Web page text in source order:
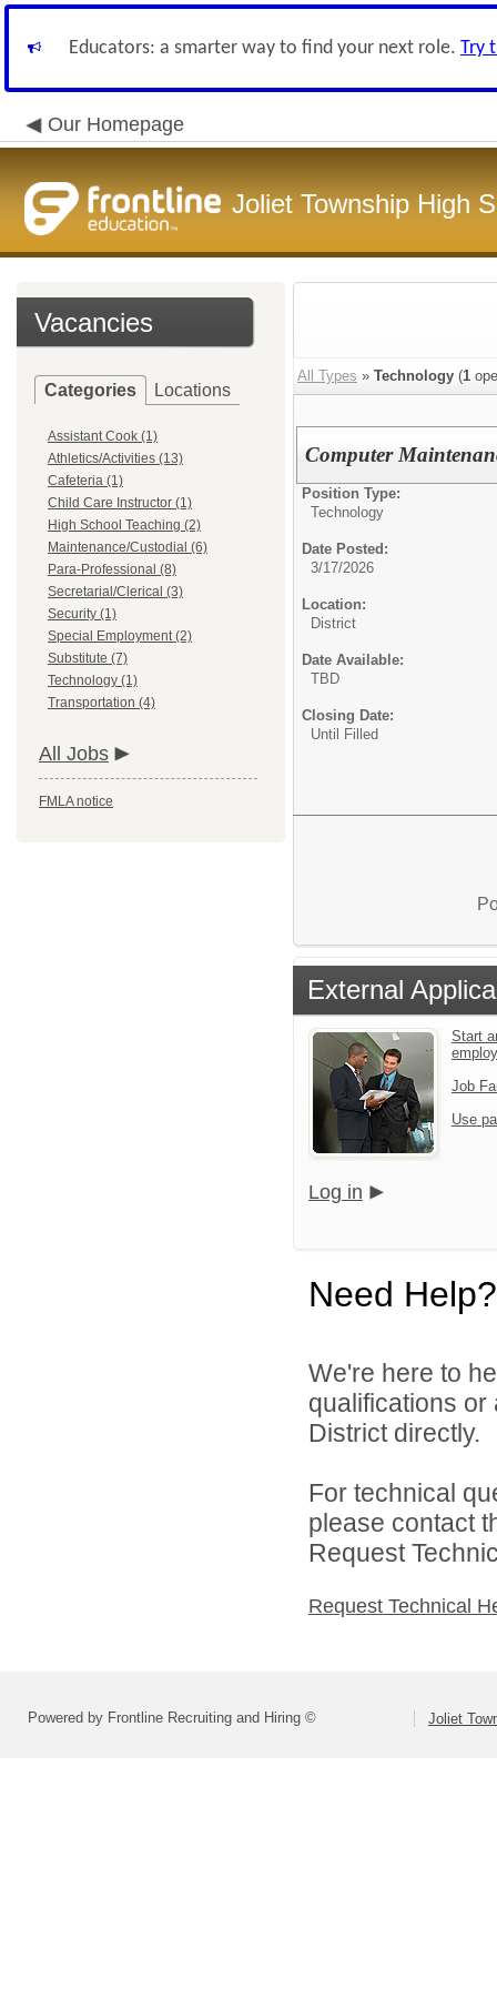
Educators: a smarter way to find your next role. Try
Our Homepage
Joliet Township High
Vacancies
Categories Locations
Assistant Cook (1)
Athletics/Activities (13)
Cafeteria (1)
Child Care Instructor (1)
High School Teaching (2)
Maintenance/Custodial (6)
Para-Professional (8)
Secretarial/Clerical (3)
Security (1)
Special Employment (2)
Substitute (7)
Technology (1)
Transportation (4)
All Jobs
FMLA notice
All Types » Technology (1
Computer
Position Type:
Technology
Date Posted:
3/17/2026
Location:
District
Date Available:
TBD
Closing Date:
Until Filled
External
Start
Job
Use
Log in
Need Help?
We're here to
qualifications or
District directly.
For technical
please contact
Request
Request Technical
Powered by Frontline Recruiting and Hiring © Joliet